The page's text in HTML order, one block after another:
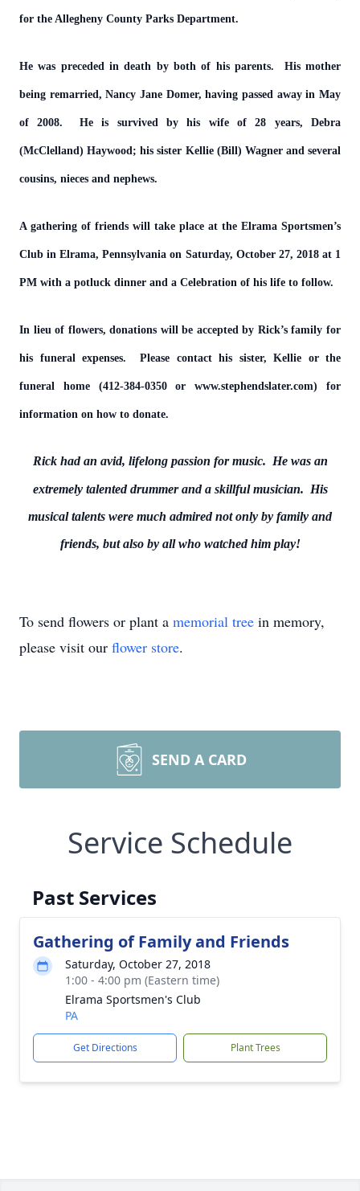
for the Allegheny County Parks Department.
He was preceded in death by both of his parents. His mother
being remarried, Nancy Jane Domer, having passed away in May
of 2008. He is survived by his wife of 28 years, Debra
(McClelland) Haywood; his sister Kellie (Bill) Wagner and several
cousins, nieces and nephews.
A gathering of friends will take place at the Elrama Sportsmen’s
Club in Elrama, Pennsylvania on Saturday, October 27, 2018 at 1
PM with a potluck dinner and a Celebration of his life to follow.
In lieu of flowers, donations will be accepted by Rick’s family for
his funeral expenses. Please contact his sister, Kellie or the
funeral home (412-384-0350 or www.stephendslater.com) for
information on how to donate.
Rick had an avid, lifelong passion for music. He was an
extremely talented drummer and a skillful musician. His
musical talents were much admired not only by family and
friends, but also by all who watched him play!
To send flowers or plant a memorial tree in memory,
please visit our flower store.
SEND A CARD
Service Schedule
Past Services
Gathering of Family and Friends
Saturday, October 27, 2018
1:00 - 4:00 pm (Eastern time)
Elrama Sportsmen's Club
PA
Get Directions Plant Trees